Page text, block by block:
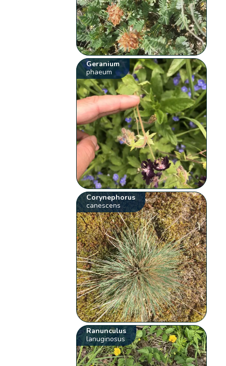
Geranium
phaeum
Corynephorus
canescens
Ranunculus
lanuginosus